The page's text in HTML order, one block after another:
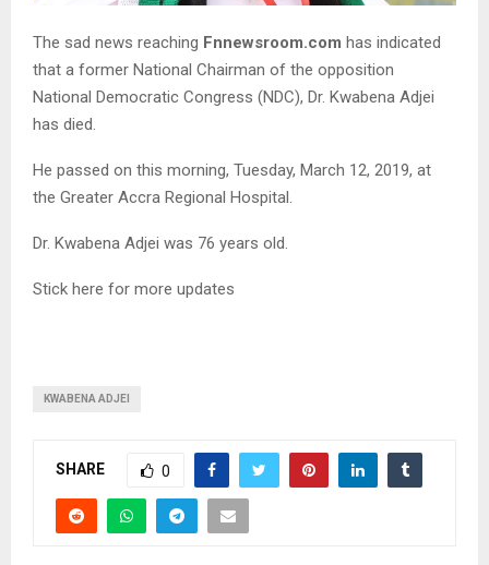
The sad news reaching Fnnewsroom.com has indicated
that a former National Chairman of the opposition
National Democratic Congress (NDC), Dr. Kwabena Adjei
has died.
He passed on this morning, Tuesday, March 12, 2019, at
the Greater Accra Regional Hospital.
Dr. Kwabena Adjei was 76 years old.
Stick here for more updates
KWABENA ADJEI
SHARE 0